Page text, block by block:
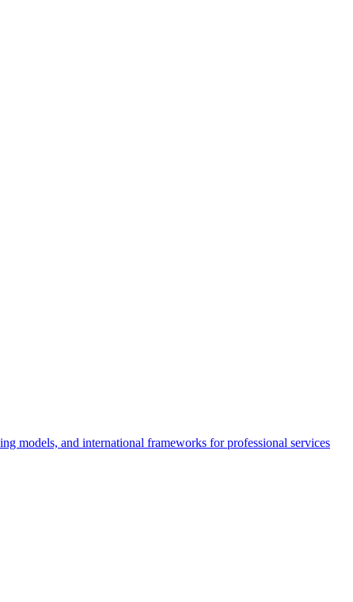
models, and international frameworks for professional services